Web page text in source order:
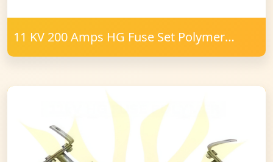
11 KV 200 Amps HG Fuse Set Polymer